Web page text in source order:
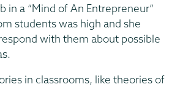
in a “Mind of An Entrepreneur”
students was high and she
with them about possible
in classrooms, like theories of